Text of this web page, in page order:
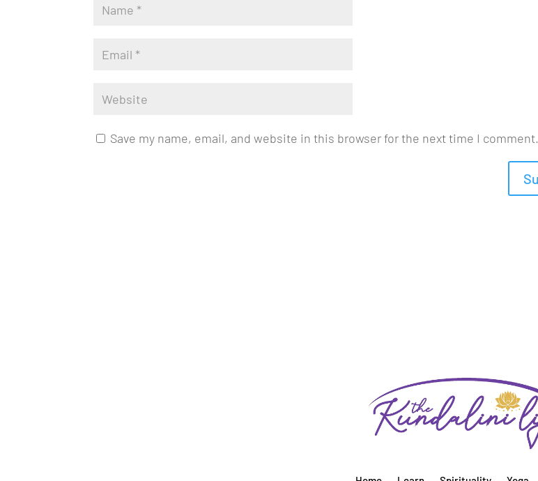
Save my name, email, and website in this browser for the next time I comment.